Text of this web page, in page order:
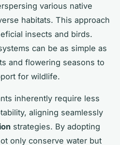
various native
habitats. This approach
insects and birds.
can be as simple as
and flowering seasons to
for wildlife.
inherently require less
aligning seamlessly
strategies. By adopting
only conserve water but